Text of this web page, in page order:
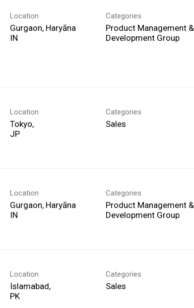
Location
Gurgaon, Haryāna
Categories
Product Management &
Development Group
Location
Tokyo,
Categories
Sales
Location
Gurgaon, Haryāna
Categories
Product Management &
Development Group
Location
Islamabad,
Categories
Sales